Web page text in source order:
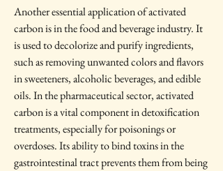
Another essential application of activated
carbon is in the food and beverage industry. It
is used to decolorize and purify ingredients,
such as removing unwanted colors and flavors
in sweeteners, alcoholic beverages, and edible
oils. In the pharmaceutical sector, activated
carbon is a vital component in detoxification
treatments, especially for poisonings or
overdoses. Its ability to bind toxins in the
gastrointestinal tract prevents them from being